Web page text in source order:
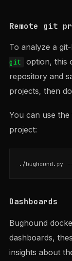
Remote git
To analyze a
git
option, this
repository and
projects, then
You can use
project:
./bughound.py
Dashboards
Bughound
dashboards,
insights about